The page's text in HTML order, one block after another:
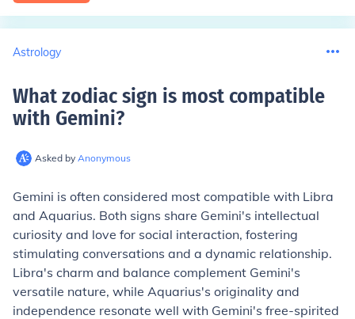
Astrology
What zodiac sign is most compatible
with Gemini?
Asked by Anonymous
Gemini is often considered most compatible with Libra
and Aquarius. Both signs share Gemini's intellectual
curiosity and love for social interaction, fostering
stimulating conversations and a dynamic relationship.
Libra's charm and balance complement Gemini's
versatile nature, while Aquarius's originality and
independence resonate well with Gemini's free-spirited